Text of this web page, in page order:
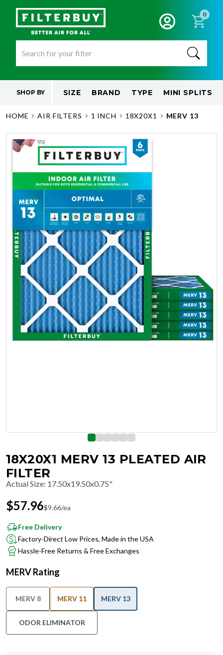
0
SHOP BY SIZE BRAND TYPE MINI SPLITS
HOME AIR FILTERS 1 INCH 18X20X1 MERV 13
18X20X1 MERV 13 PLEATED AIR
FILTER
Actual Size: 17.50x19.50x0.75"
$57.96$9.66/ea
Free Delivery
Factory-Direct Low Prices, Made in the USA
Hassle-Free Returns & Free Exchanges
MERV Rating
MERV 8 MERV 11 MERV 13
ODOR ELIMINATOR